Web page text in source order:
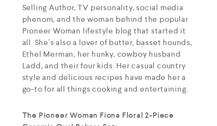
Selling Author, TV personality, social media
phenom, and the woman behind the popular
Pioneer Woman lifestyle blog that started it
all. She’s also a lover of butter, basset hounds,
Ethel Merman, her hunky, cowboy husband
Ladd, and their four kids. Her casual country
style and delicious recipes have made her a
go-to for all things cooking and entertaining.
The Pioneer Woman Fiona Floral 2-Piece